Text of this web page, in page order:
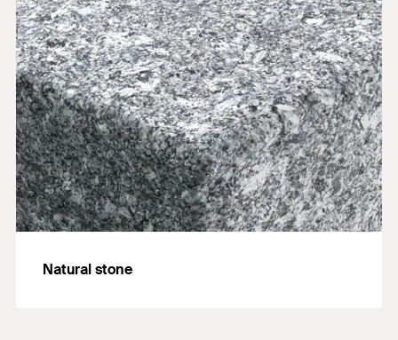
Natural stone